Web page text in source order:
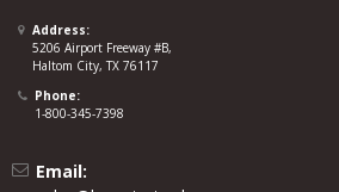
Address:
5206 Airport Freeway #B,
Haltom City, TX 76117
Phone:
1-800-345-7398
Email: